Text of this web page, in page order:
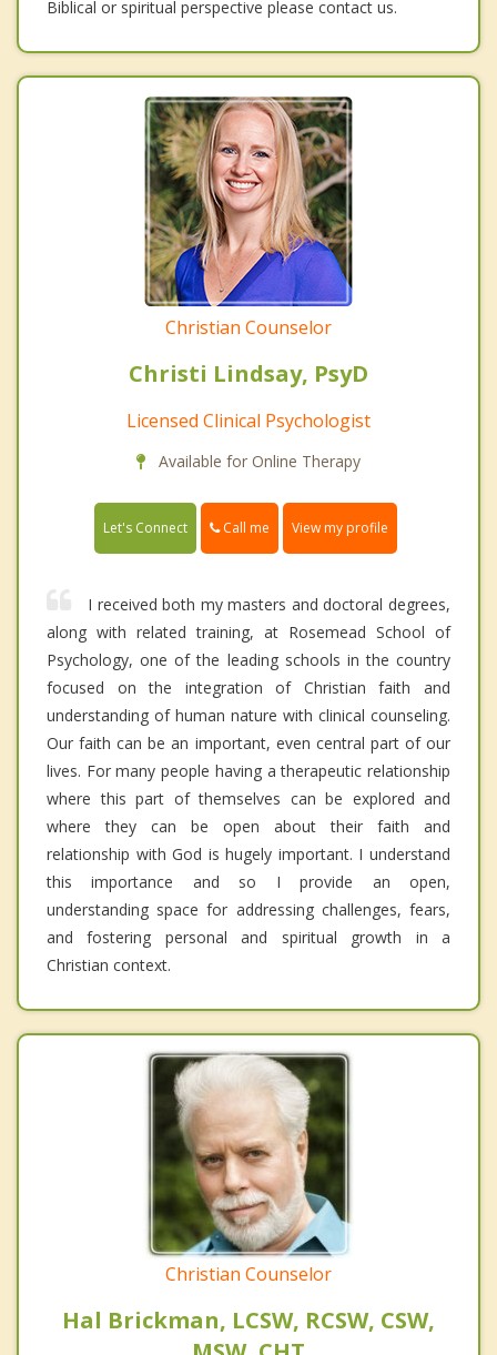
Biblical or spiritual perspective please contact us.
Christian Counselor
Christi Lindsay, PsyD
Licensed Clinical Psychologist
Available for Online Therapy
Let's Connect Call me View my profile
I received both my masters and doctoral degrees,
along with related training, at Rosemead School of
Psychology, one of the leading schools in the country
focused on the integration of Christian faith and
understanding of human nature with clinical counseling.
Our faith can be an important, even central part of our
lives. For many people having a therapeutic relationship
where this part of themselves can be explored and
where they can be open about their faith and
relationship with God is hugely important. I understand
this importance and so I provide an open,
understanding space for addressing challenges, fears,
and fostering personal and spiritual growth in a
Christian context.
Christian Counselor
Hal Brickman, LCSW, RCSW, CSW,